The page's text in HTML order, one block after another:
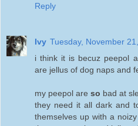
Reply
Ivy Tuesday, November
i think it is becuz peepol
are jellus of dog naps and
my peepol are so bad at
they need it all dark and
themselves up with a